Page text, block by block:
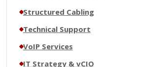
Structured Cabling
Technical Support
VoIP Services
IT Strategy & vCIO